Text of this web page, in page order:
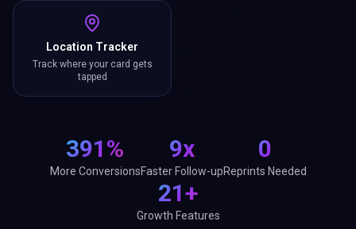
Location Tracker
Track where your card gets
tapped
391%
More Conversions
9x
Faster Follow-up
0
Reprints Needed
21+
Growth Features